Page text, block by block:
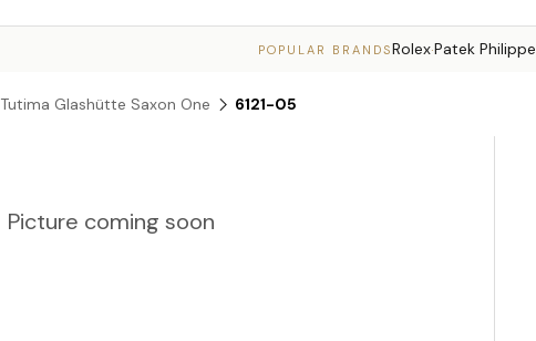
POPULAR BRANDSRolex·Patek Philippe
Tutima Glashütte Saxon One 6121-05
Picture coming soon